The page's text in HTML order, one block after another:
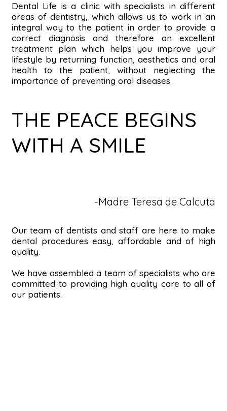
Dental Life is a clinic with specialists in different
areas of dentistry, which allows us to work in an
integral way to the patient in order to provide a
correct diagnosis and therefore an excellent
treatment plan which helps you improve your
lifestyle by returning function, aesthetics and oral
health to the patient, without neglecting the
importance of preventing oral diseases.
THE PEACE BEGINS
WITH A SMILE
-Madre Teresa de Calcuta
Our team of dentists and staff are here to make
dental procedures easy, affordable and of high
quality.
We have assembled a team of specialists who are
committed to providing high quality care to all of
our patients.